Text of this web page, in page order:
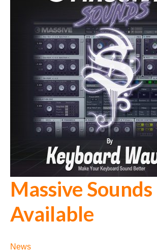
Massive Sounds
Available
News